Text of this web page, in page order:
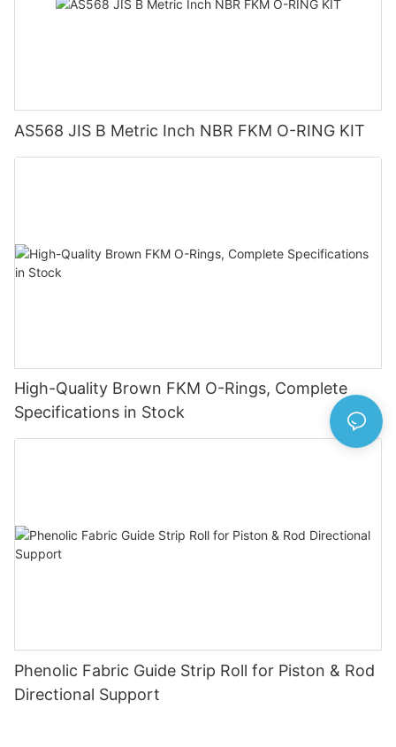
AS568 JIS B Metric Inch NBR FKM O-RING KIT
High-Quality Brown FKM O-Rings, Complete
Specifications in Stock
Phenolic Fabric Guide Strip Roll for Piston & Rod
Directional Support